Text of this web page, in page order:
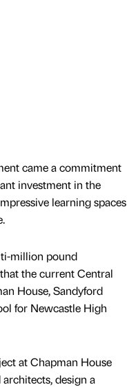
came a commitment
investment in the
learning spaces
million pound
the current Central
House, Sandyford
for Newcastle High
at Chapman House
design a